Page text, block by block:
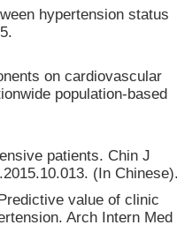
hypertension status
on cardiovascular
population-based
patients. Chin J
(In
value of clinic
Arch Intern Med